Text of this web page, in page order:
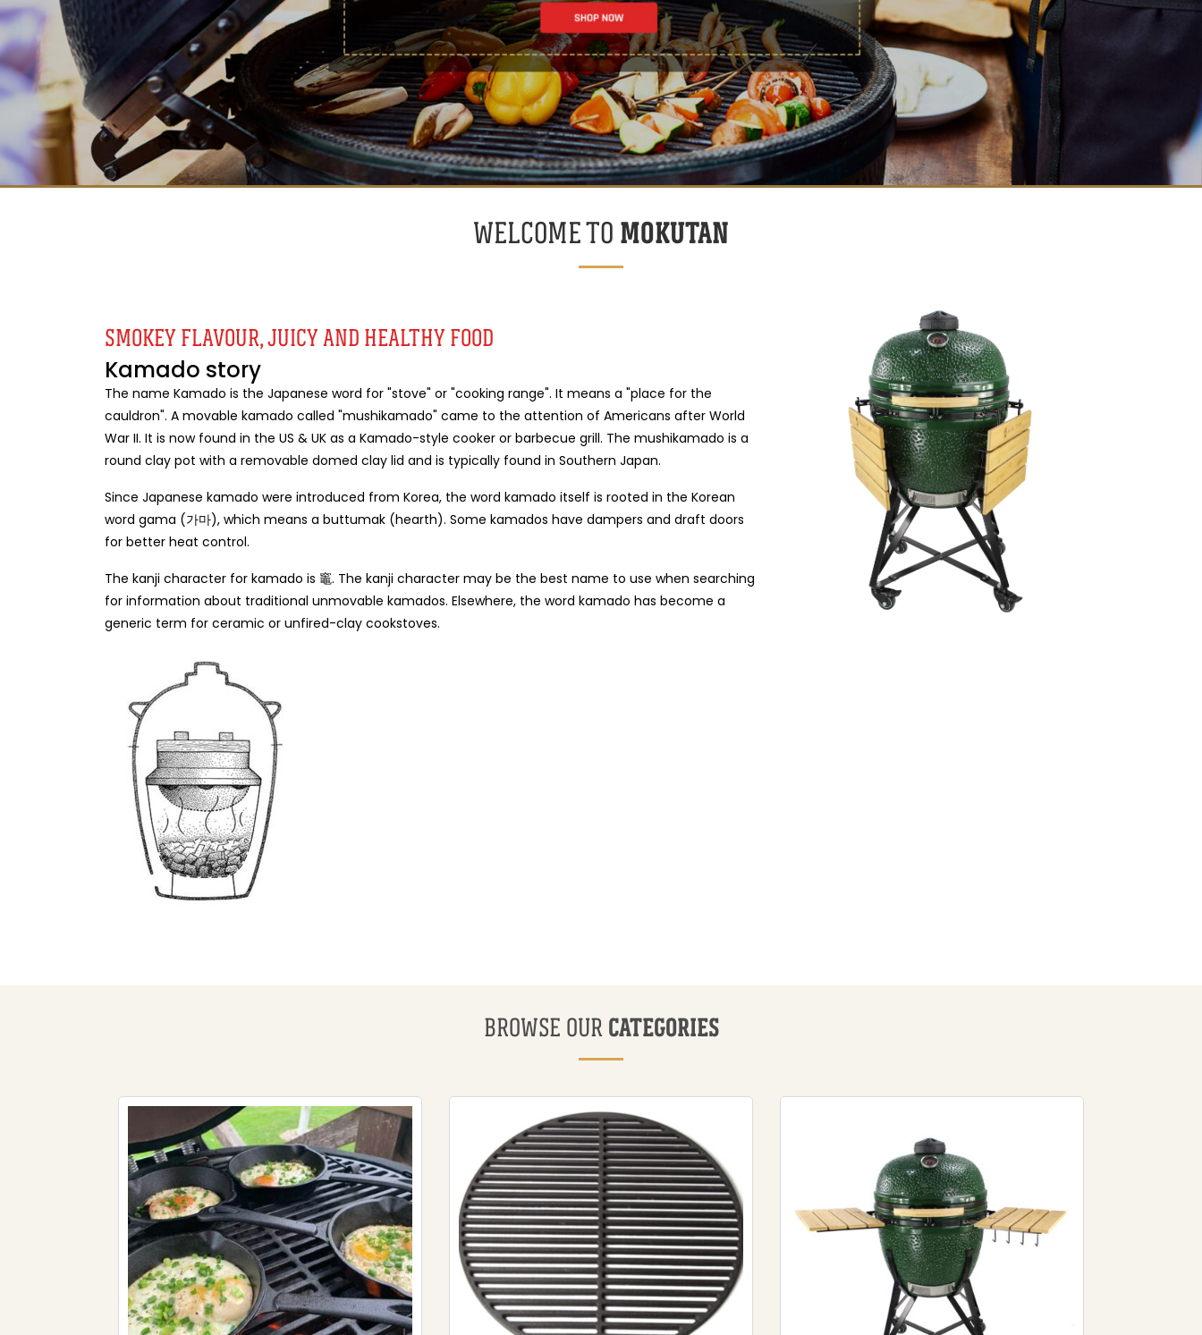
WELCOME TO MOKUTAN
SMOKEY FLAVOUR, JUICY AND HEALTHY FOOD
Kamado story
The name Kamado is the Japanese word for "stove" or "cooking range". It means a "place for the
cauldron". A movable kamado called "mushikamado" came to the attention of Americans after World
War II. It is now found in the US & UK as a Kamado-style cooker or barbecue grill. The mushikamado is a
round clay pot with a removable domed clay lid and is typically found in Southern Japan.
Since Japanese kamado were introduced from Korea, the word kamado itself is rooted in the Korean
word gama (가마), which means a buttumak (hearth). Some kamados have dampers and draft doors
for better heat control.
The kanji character for kamado is 竈. The kanji character may be the best name to use when searching
for information about traditional unmovable kamados. Elsewhere, the word kamado has become a
generic term for ceramic or unfired-clay cookstoves.
BROWSE OUR CATEGORIES